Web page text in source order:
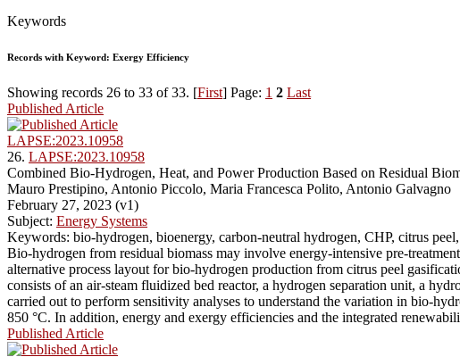
Keywords
Records with Keyword: Exergy Efficiency
Showing records 26 to 33 of 33. [First] Page: 1 2 Last
Published Article
LAPSE:2023.10958
26. LAPSE:2023.10958
Combined Bio-Hydrogen, Heat, and Power Production Based on Residual
Mauro Prestipino, Antonio Piccolo, Maria Francesca Polito, Antonio Galvagno
February 27, 2023 (v1)
Subject: Energy Systems
Keywords: bio-hydrogen, bioenergy, carbon-neutral hydrogen, CHP, citrus peel,
Bio-hydrogen from residual biomass may involve energy-intensive pre-
alternative process layout for bio-hydrogen production from citrus peel
consists of an air-steam fluidized bed reactor, a hydrogen separation unit, a
carried out to perform sensitivity analyses to understand the variation in bio-
850 °C. In addition, energy and exergy efficiencies and the integrated
Published Article